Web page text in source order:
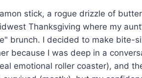
stick, a rogue drizzle of
Thanksgiving where my
brunch. I decided to make bite-
because I was deep in a
emotional roller coaster), and